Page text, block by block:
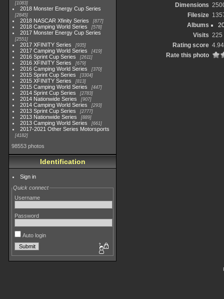
1083
2018 Monster Energy Cup Series
2845
2018 NASCAR Xfinity Series 877
2018 Camping World Series 578
2017 Monster Energy Cup Series
2551
2017 XFINITY Series 935
2017 Camping World Series 419
2016 Sprint Cup Series 2611
2016 XFINITY Series 679
2016 Camping World Series 370
2015 Sprint Cup Series 3304
2015 XFINITY Series 813
2015 Camping World Series 447
2014 Sprint Cup Series 2783
2014 Nationwide Series 907
2014 Camping World Series 293
2013 Sprint Cup Series 2777
2013 Nationwide Series 889
2013 Camping World Series 661
2017-2021 Other Series Motorsports
4182
98553 photos
Identification
Sign in
Quick connect
Username
Password
Auto login
Dimensions
Filesize
Albums
Visits 225
Rating score 4.94
Rate this photo